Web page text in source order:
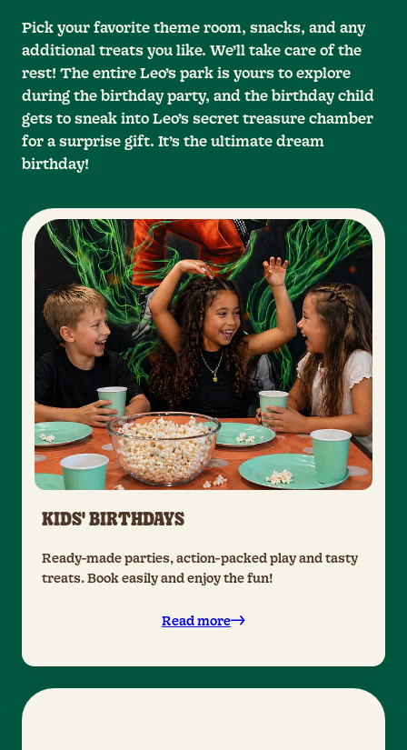
Pick your favorite theme room, snacks, and any
additional treats you like. We’ll take care of the
rest! The entire Leo’s park is yours to explore
during the birthday party, and the birthday child
gets to sneak into Leo’s secret treasure chamber
for a surprise gift. It’s the ultimate dream
birthday!
KIDS' BIRTHDAYS
Ready-made parties, action-packed play and tasty
treats. Book easily and enjoy the fun!
Read more